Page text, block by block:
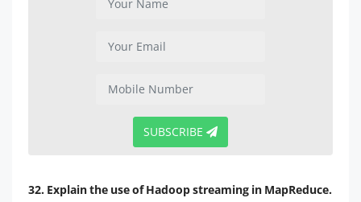
SUBSCRIBE
32. Explain the use of Hadoop streaming in MapReduce.